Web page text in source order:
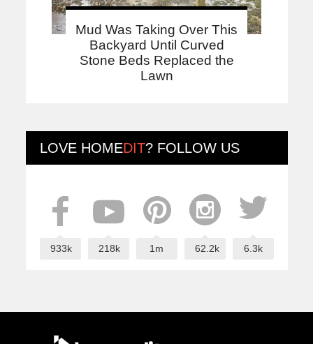
Mud Was Taking Over This
Backyard Until Curved
Stone Beds Replaced the
Lawn
LOVE HOMEDIT? FOLLOW US
933k 218k 1m 62.2k 6.3k